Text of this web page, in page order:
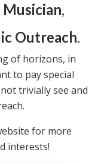
,
Outreach.
of horizons, in
to pay special
trivially see and
for more
interests!